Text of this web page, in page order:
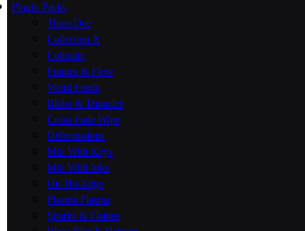
Plugin Packs
Three Dee
Collection X
Colmatic
Frames & Flow
Weird Feeds
Blobs & Tentacles
Cross Fade Wipe
Deformations
Mix With Keys
Mix With Inks
On The Edge
Plasma Plasma
Sparks & Flames